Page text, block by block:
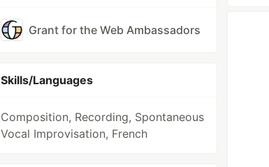
Grant for the Web Ambassadors
Skills/Languages
Composition, Recording, Spontaneous
Vocal Improvisation, French